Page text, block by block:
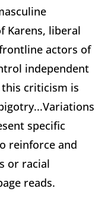
Karens, liberal
actors of
independent
criticism is
specific
reinforce and
or racial
reads.